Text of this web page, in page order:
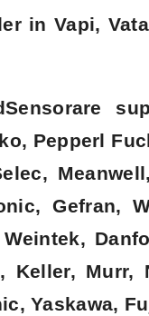
in Vapi,
Pepperl
Gefran,
Keller, Murr,
Yaskawa,